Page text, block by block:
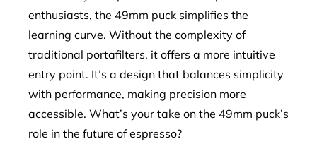
enthusiasts, the 49mm puck simplifies the
learning curve. Without the complexity of
traditional portafilters, it offers a more intuitive
entry point. It’s a design that balances simplicity
with performance, making precision more
accessible. What’s your take on the 49mm puck’s
role in the future of espresso?